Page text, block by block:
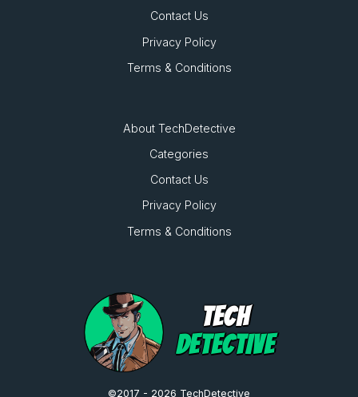
TECH
DETECTIVE
©2017 - 2026 TechDetective
Contact Us
Privacy Policy
Terms & Conditions
About TechDetective
Categories
Contact Us
Privacy Policy
Terms & Conditions